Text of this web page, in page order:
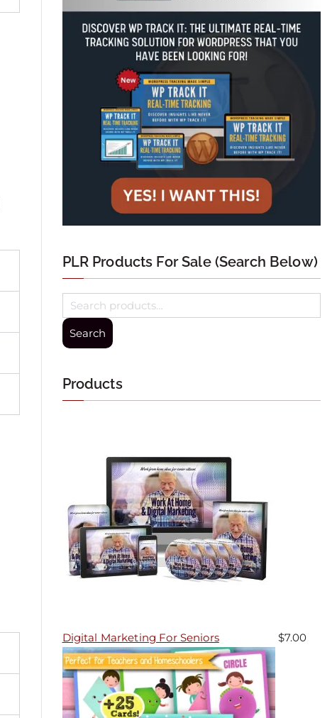
PLR Products For Sale (Search Below)
Search
Products
Digital Marketing For Seniors $7.00